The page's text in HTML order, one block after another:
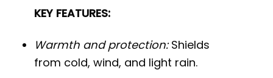
KEY FEATURES:
Warmth and protection:Shields
from cold, wind, and light rain.